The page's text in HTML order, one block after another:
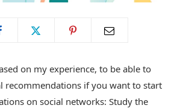
on my experience, to be able to
recommendations if you want to start
on social networks: Study the